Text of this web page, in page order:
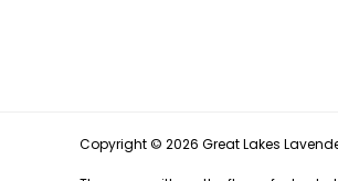
Copyright © 2026 Great Lakes